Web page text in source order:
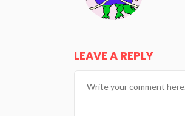
LEAVE A REPLY